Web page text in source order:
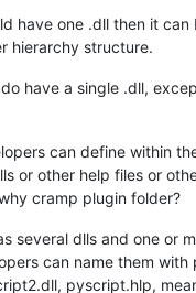
have one .dll then it
hierarchy structure.
have a single .dll,
can define within
or other help files or
cramp plugin folder?
several dlls and one or
can name them with
pyscript.hlp,